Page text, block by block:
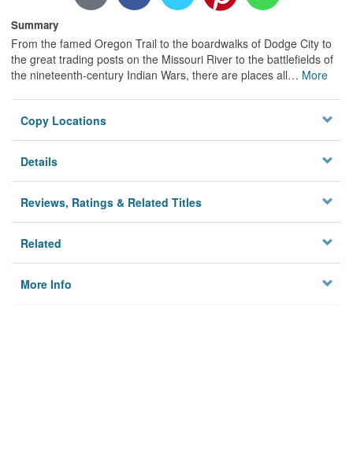
Summary
From the famed Oregon Trail to the boardwalks of Dodge City to
the great trading posts on the Missouri River to the battlefields of
the nineteenth-century Indian Wars, there are places all… More
Copy Locations
Details
Reviews, Ratings & Related Titles
Related
More Info